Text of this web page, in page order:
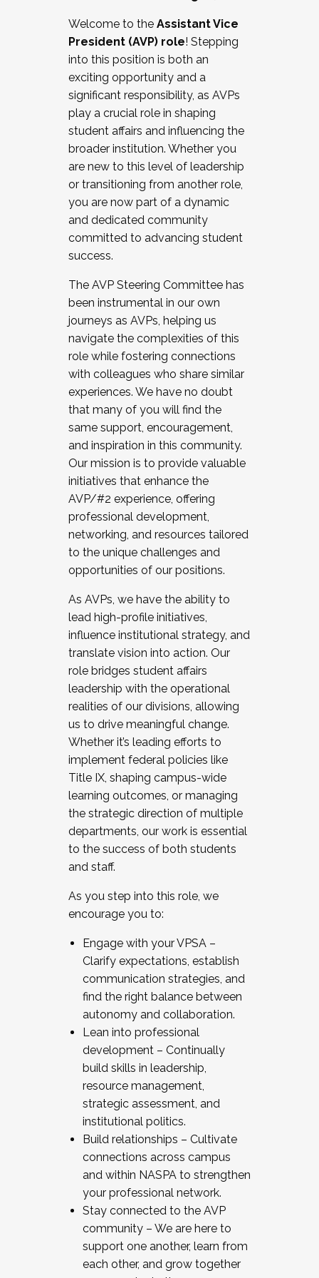
Working and operating with labor
relations/collective bargaining
Collaborating with academic affairs
Navigating politics
New laws and policies
Mental health of students/staff
...And much more.
JOIN A COHORT: We are now recruiting for
the Fall 2025 Cohort . Interested in joining a
cohort and/or becoming a Cohort
Facilitator complete the application by
December 5, 2025.
Welcome to the Assistant Vice
President (AVP) role! Stepping
into this position is both an
exciting opportunity and a
significant responsibility, as AVPs
play a crucial role in shaping
student affairs and influencing the
broader institution. Whether you
are new to this level of leadership
or transitioning from another role,
you are now part of a dynamic
and dedicated community
committed to advancing student
success.
The AVP Steering Committee has
been instrumental in our own
journeys as AVPs, helping us
navigate the complexities of this
role while fostering connections
with colleagues who share similar
experiences. We have no doubt
that many of you will find the
same support, encouragement,
and inspiration in this community.
Our mission is to provide valuable
initiatives that enhance the
AVP/#2 experience, offering
professional development,
networking, and resources tailored
to the unique challenges and
opportunities of our positions.
As AVPs, we have the ability to
lead high-profile initiatives,
influence institutional strategy, and
translate vision into action. Our
role bridges student affairs
leadership with the operational
realities of our divisions, allowing
us to drive meaningful change.
Whether it’s leading efforts to
implement federal policies like
Title IX, shaping campus-wide
learning outcomes, or managing
the strategic direction of multiple
departments, our work is essential
to the success of both students
and staff.
As you step into this role, we
encourage you to:
Engage with your VPSA –
Clarify expectations, establish
communication strategies, and
find the right balance between
autonomy and collaboration.
Lean into professional
development – Continually
build skills in leadership,
resource management,
strategic assessment, and
institutional politics.
Build relationships – Cultivate
connections across campus
and within NASPA to strengthen
your professional network.
Stay connected to the AVP
community – We are here to
support one another, learn from
each other, and grow together